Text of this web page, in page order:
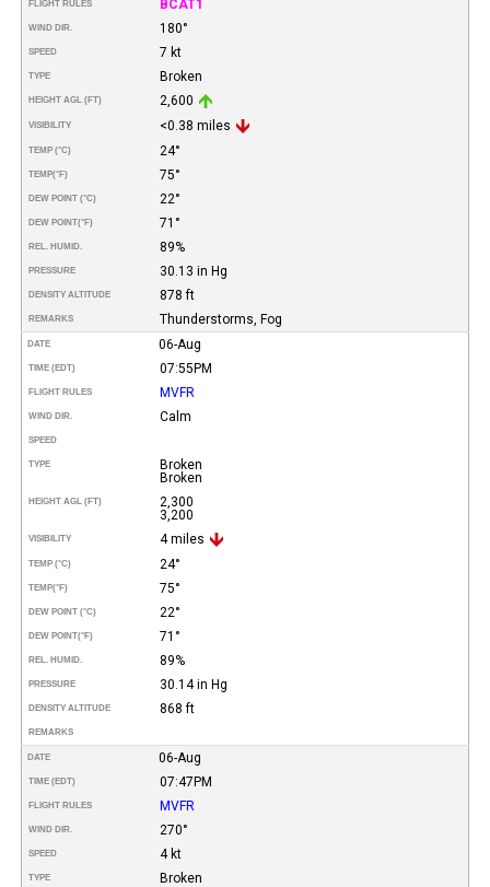
FLIGHT RULES BCAT1
WIND DIR. 180°
SPEED 7 kt
TYPE Broken
HEIGHT AGL (FT) 2,600
VISIBILITY <0.38 miles
TEMP (°C) 24°
TEMP(°F) 75°
DEW POINT (°C) 22°
DEW POINT(°F) 71°
REL. HUMID. 89%
PRESSURE 30.13 in Hg
DENSITY ALTITUDE 878 ft
REMARKS Thunderstorms, Fog
DATE 06-Aug
TIME (EDT) 07:55PM
FLIGHT RULES MVFR
WIND DIR. Calm
SPEED
TYPE
Broken
Broken
HEIGHT AGL (FT)
2,300
3,200
VISIBILITY 4 miles
TEMP (°C) 24°
TEMP(°F) 75°
DEW POINT (°C) 22°
DEW POINT(°F) 71°
REL. HUMID. 89%
PRESSURE 30.14 in Hg
DENSITY ALTITUDE 868 ft
REMARKS
DATE 06-Aug
TIME (EDT) 07:47PM
FLIGHT RULES MVFR
WIND DIR. 270°
SPEED 4 kt
TYPE Broken